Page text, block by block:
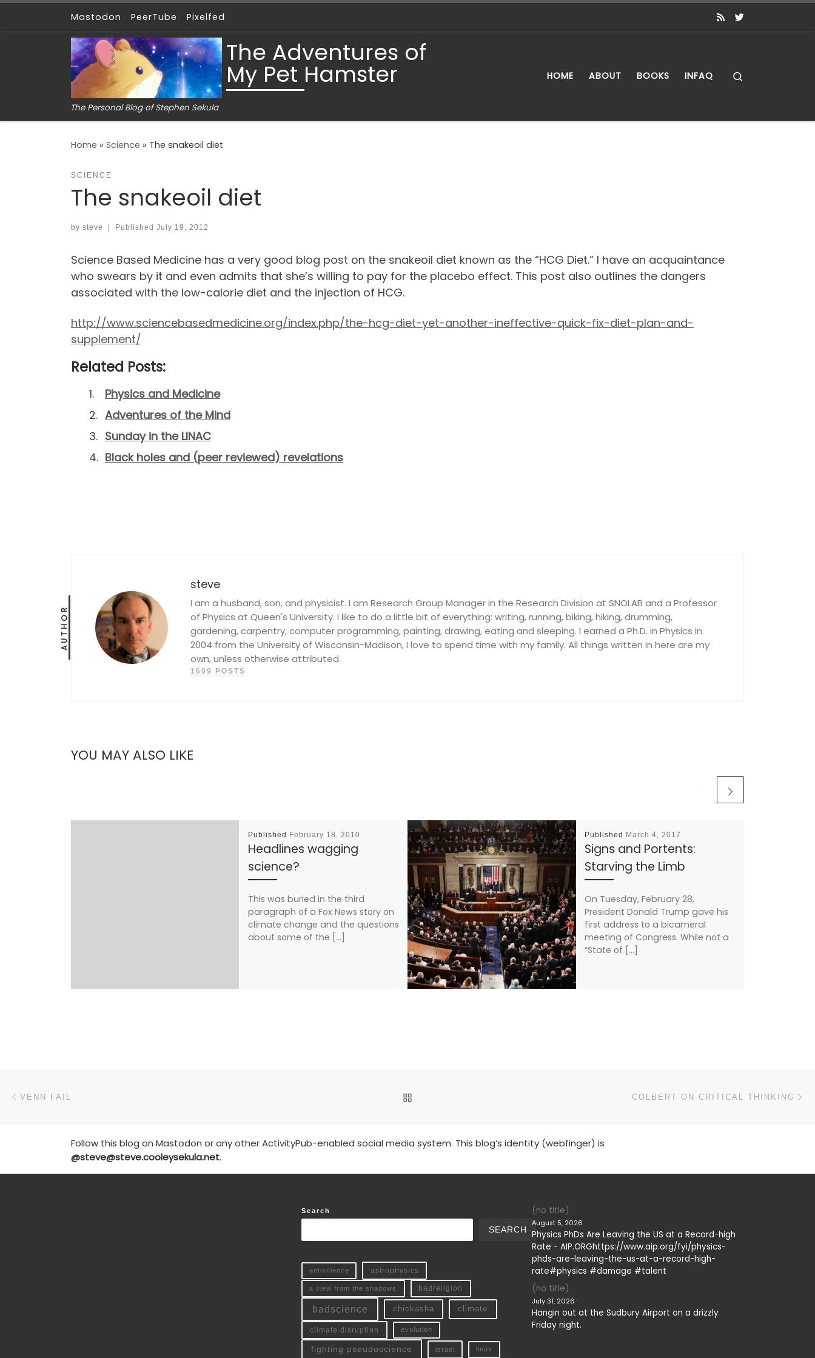
Skip to contentMastodon PeerTube Pixelfed
The Adventures of
My Pet Hamster
The Personal Blog of Stephen Sekula
HOME ABOUT BOOKS INFAQ
Home » Science » The snakeoil diet
SCIENCE
The snakeoil diet
by steve Published July 19, 2012
Science Based Medicine has a very good blog post on the snakeoil diet known as the “HCG Diet.” I have an acquaintance
who swears by it and even admits that she’s willing to pay for the placebo effect. This post also outlines the dangers
associated with the low-calorie diet and the injection of HCG.
http://www.sciencebasedmedicine.org/index.php/the-hcg-diet-yet-another-ineffective-quick-fix-diet-plan-and-
supplement/
Related Posts:
Physics and Medicine
Adventures of the Mind
Sunday in the LINAC
Black holes and (peer reviewed) revelations
AUTHOR
steve
I am a husband, son, and physicist. I am Research Group Manager in the Research Division at SNOLAB and a Professor
of Physics at Queen's University. I like to do a little bit of everything: writing, running, biking, hiking, drumming,
gardening, carpentry, computer programming, painting, drawing, eating and sleeping. I earned a Ph.D. in Physics in
2004 from the University of Wisconsin-Madison, I love to spend time with my family. All things written in here are my
own, unless otherwise attributed.
1609 POSTS
YOU MAY ALSO LIKE
Published February 18, 2010
Headlines wagging
science?
This was buried in the third
paragraph of a Fox News story on
climate change and the questions
about some of the […]
Published March 4, 2017
Signs and Portents:
Starving the Limb
On Tuesday, February 28,
President Donald Trump gave his
first address to a bicameral
meeting of Congress. While not a
“State of […]
Post navigation
VENN FAIL COLBERT ON CRITICAL THINKING
Follow this blog on Mastodon or any other ActivityPub-enabled social media system. This blog’s identity (webfinger) is
@steve@steve.cooleysekula.net.
Search
SEARCH
antiscience astrophysics
a view from the shadows badreligion
badscience chickasha climate
climate disruption evolution
fighting pseudoscience israel linux
(no title)
August 5, 2026
Physics PhDs Are Leaving the US at a Record-high
Rate - AIP.ORGhttps://www.aip.org/fyi/physics-
phds-are-leaving-the-us-at-a-record-high-
rate#physics #damage #talent
(no title)
July 31, 2026
Hangin out at the Sudbury Airport on a drizzly
Friday night.